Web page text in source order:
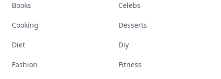
Books Celebs
Cooking Desserts
Diet Diy
Fashion Fitness